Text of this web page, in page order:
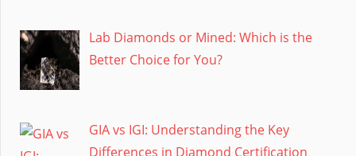
Lab Diamonds or Mined: Which is the
Better Choice for You?
GIA vs IGI: Understanding the Key
Differences in Diamond Certification